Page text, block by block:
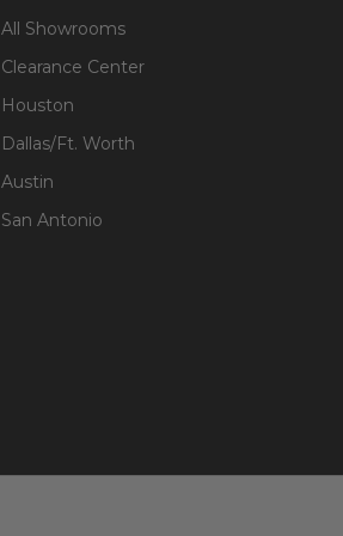
All Showrooms
Clearance Center
Houston
Dallas/Ft. Worth
Austin
San Antonio